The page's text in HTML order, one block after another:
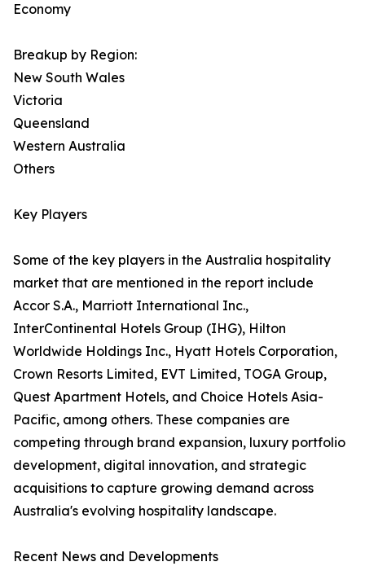
Economy
Breakup by Region:
New South Wales
Victoria
Queensland
Western Australia
Others
Key Players
Some of the key players in the Australia hospitality
market that are mentioned in the report include
Accor S.A., Marriott International Inc.,
InterContinental Hotels Group (IHG), Hilton
Worldwide Holdings Inc., Hyatt Hotels Corporation,
Crown Resorts Limited, EVT Limited, TOGA Group,
Quest Apartment Hotels, and Choice Hotels Asia-
Pacific, among others. These companies are
competing through brand expansion, luxury portfolio
development, digital innovation, and strategic
acquisitions to capture growing demand across
Australia's evolving hospitality landscape.
Recent News and Developments